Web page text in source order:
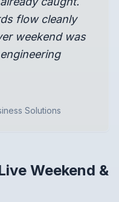
flow cleanly
weekend was
Solutions
Weekend &